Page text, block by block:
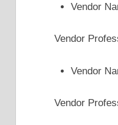
Vendor
Vendor
Vendor
Vendor